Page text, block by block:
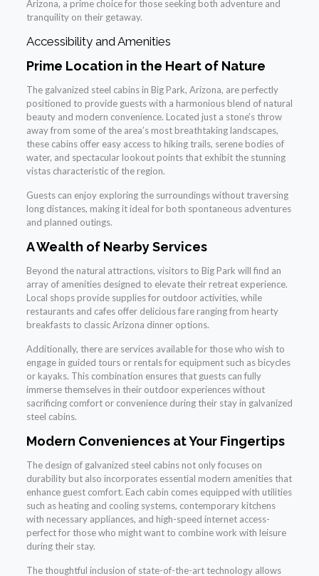
Arizona, a prime choice for those seeking both adventure and
tranquility on their getaway.
Accessibility and Amenities
Prime Location in the Heart of Nature
The galvanized steel cabins in Big Park, Arizona, are perfectly
positioned to provide guests with a harmonious blend of natural
beauty and modern convenience. Located just a stone’s throw
away from some of the area’s most breathtaking landscapes,
these cabins offer easy access to hiking trails, serene bodies of
water, and spectacular lookout points that exhibit the stunning
vistas characteristic of the region.
Guests can enjoy exploring the surroundings without traversing
long distances, making it ideal for both spontaneous adventures
and planned outings.
A Wealth of Nearby Services
Beyond the natural attractions, visitors to Big Park will find an
array of amenities designed to elevate their retreat experience.
Local shops provide supplies for outdoor activities, while
restaurants and cafes offer delicious fare ranging from hearty
breakfasts to classic Arizona dinner options.
Additionally, there are services available for those who wish to
engage in guided tours or rentals for equipment such as bicycles
or kayaks. This combination ensures that guests can fully
immerse themselves in their outdoor experiences without
sacrificing comfort or convenience during their stay in galvanized
steel cabins.
Modern Conveniences at Your Fingertips
The design of galvanized steel cabins not only focuses on
durability but also incorporates essential modern amenities that
enhance guest comfort. Each cabin comes equipped with utilities
such as heating and cooling systems, contemporary kitchens
with necessary appliances, and high-speed internet access-
perfect for those who might want to combine work with leisure
during their stay.
The thoughtful inclusion of state-of-the-art technology allows